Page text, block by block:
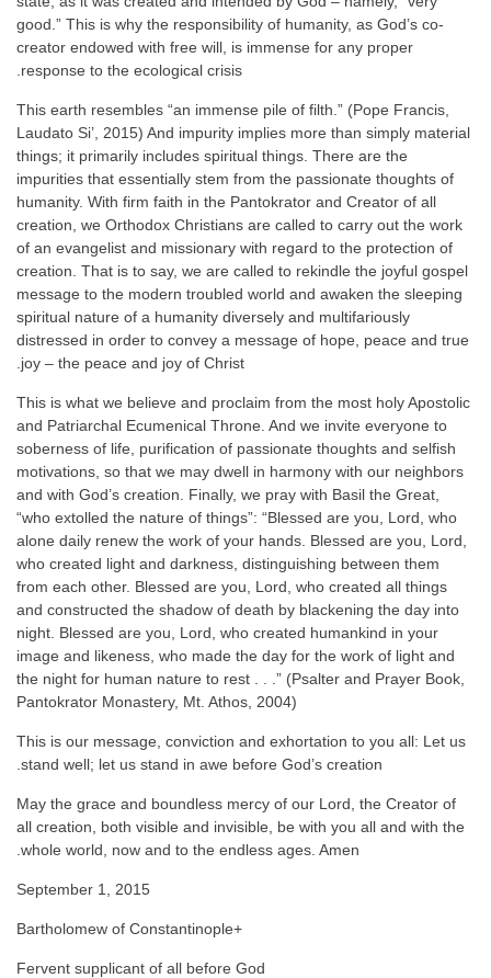
good.” This is why the responsibility of humanity, as God’s co-
creator endowed with free will, is immense for any proper
response to the ecological crisis.
This earth resembles “an immense pile of filth.” (Pope Francis,
Laudato Si’, 2015) And impurity implies more than simply material
things; it primarily includes spiritual things. There are the
impurities that essentially stem from the passionate thoughts of
humanity. With firm faith in the Pantokrator and Creator of all
creation, we Orthodox Christians are called to carry out the work
of an evangelist and missionary with regard to the protection of
creation. That is to say, we are called to rekindle the joyful gospel
message to the modern troubled world and awaken the sleeping
spiritual nature of a humanity diversely and multifariously
distressed in order to convey a message of hope, peace and true
joy – the peace and joy of Christ.
This is what we believe and proclaim from the most holy Apostolic
and Patriarchal Ecumenical Throne. And we invite everyone to
soberness of life, purification of passionate thoughts and selfish
motivations, so that we may dwell in harmony with our neighbors
and with God’s creation. Finally, we pray with Basil the Great,
“who extolled the nature of things”: “Blessed are you, Lord, who
alone daily renew the work of your hands. Blessed are you, Lord,
who created light and darkness, distinguishing between them
from each other. Blessed are you, Lord, who created all things
and constructed the shadow of death by blackening the day into
night. Blessed are you, Lord, who created humankind in your
image and likeness, who made the day for the work of light and
the night for human nature to rest . . .” (Psalter and Prayer Book,
Pantokrator Monastery, Mt. Athos, 2004)
This is our message, conviction and exhortation to you all: Let us
stand well; let us stand in awe before God’s creation.
May the grace and boundless mercy of our Lord, the Creator of
all creation, both visible and invisible, be with you all and with the
whole world, now and to the endless ages. Amen.
September 1, 2015
+Bartholomew of Constantinople
Fervent supplicant of all before God